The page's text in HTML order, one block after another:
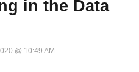
in the Data
@ 10:49 AM